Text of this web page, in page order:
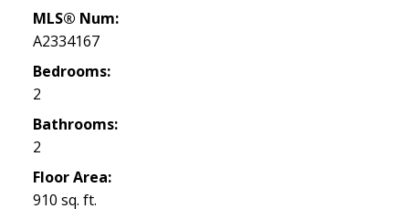
MLS® Num:
A2334167
Bedrooms:
2
Bathrooms:
2
Floor Area:
910 sq. ft.